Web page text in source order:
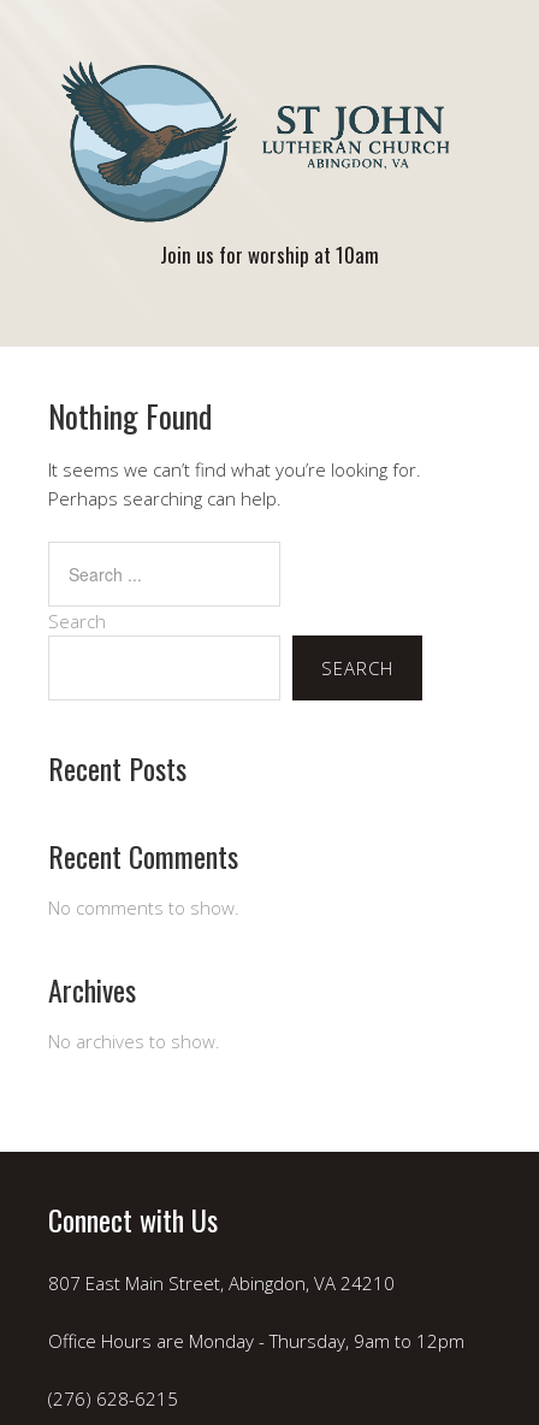
Join us for worship at 10am
Nothing Found
It seems we can’t find what you’re looking for.
Perhaps searching can help.
Search
SEARCH
Recent Posts
Recent Comments
No comments to show.
Archives
No archives to show.
Connect with Us
807 East Main Street, Abingdon, VA 24210
Office Hours are Monday - Thursday, 9am to 12pm
(276) 628-6215